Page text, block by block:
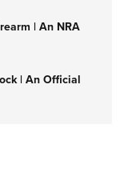
| An NRA
| An Official